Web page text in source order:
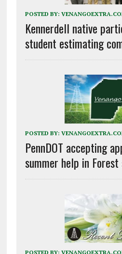
POSTED BY:
Kennerdell native
student estimating
POSTED BY:
PennDOT accepting
summer help in Forest
POSTED BY: